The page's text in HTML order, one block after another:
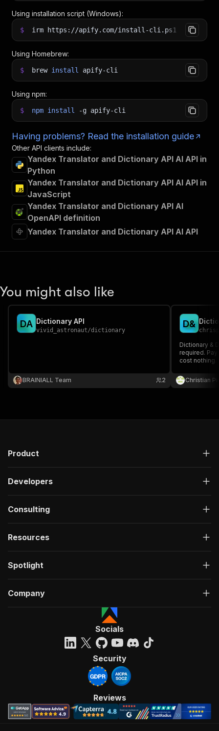
Using installation script (Windows):
$ irm https://apify.com/install-cli.ps1 iex
Using Homebrew:
$ brew install apify-cli
Using npm:
$ npm install -g apify-cli
Having problems? Read the installation guide
Other API clients include:
Yandex Translator and Dictionary API AI API in
Python
Yandex Translator and Dictionary API AI API in
JavaScript
Yandex Translator and Dictionary API AI
OpenAPI definition
Yandex Translator and Dictionary API AI API
You might also like
DA Dictionary API
vivid_astronaut/dictionary
BRAINIALL Team 2
D&
Dictionary &
required.
cost nothing.
Christian
Product
Developers
Consulting
Resources
Spotlight
Company
Socials
Security
Reviews